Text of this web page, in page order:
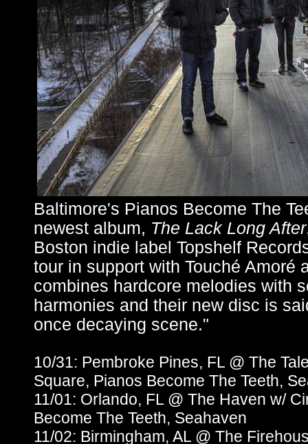
Baltimore's Pianos Become The
newest album, The Lack Long After
Boston indie label Topshelf
tour in support with Touché Amoré
combines hardcore melodies with
harmonies and their new disc is
once decaying scene."
10/31: Pembroke Pines, FL @ The
Square, Pianos Become The Teeth,
11/01: Orlando, FL @ The Haven w/
Become The Teeth, Seahaven
11/02: Birmingham, AL @ The